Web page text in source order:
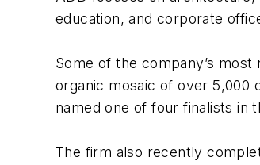
education, and corporate
Some of the company’s
organic mosaic of over 5,000
named one of four finalists in
The firm also recently